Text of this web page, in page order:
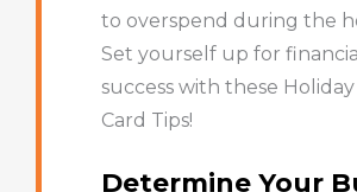
to overspend during the
Set yourself up for financial
success with these
Card Tips!
Determine Your